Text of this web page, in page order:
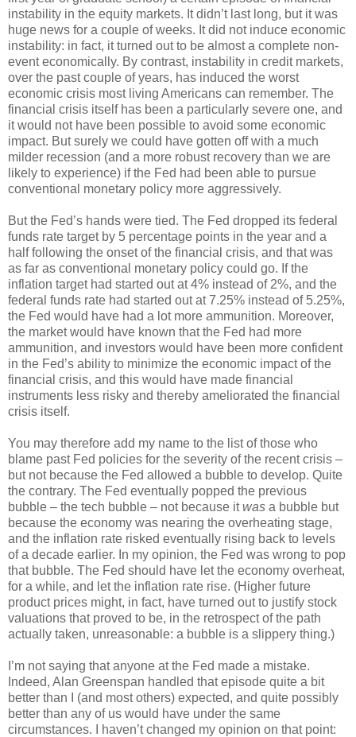
instability in the equity markets. It didn’t last long, but it was
huge news for a couple of weeks. It did not induce economic
instability: in fact, it turned out to be almost a complete non-
event economically. By contrast, instability in credit markets,
over the past couple of years, has induced the worst
economic crisis most living Americans can remember. The
financial crisis itself has been a particularly severe one, and
it would not have been possible to avoid some economic
impact. But surely we could have gotten off with a much
milder recession (and a more robust recovery than we are
likely to experience) if the Fed had been able to pursue
conventional monetary policy more aggressively.
But the Fed’s hands were tied. The Fed dropped its federal
funds rate target by 5 percentage points in the year and a
half following the onset of the financial crisis, and that was
as far as conventional monetary policy could go. If the
inflation target had started out at 4% instead of 2%, and the
federal funds rate had started out at 7.25% instead of 5.25%,
the Fed would have had a lot more ammunition. Moreover,
the market would have known that the Fed had more
ammunition, and investors would have been more confident
in the Fed’s ability to minimize the economic impact of the
financial crisis, and this would have made financial
instruments less risky and thereby ameliorated the financial
crisis itself.
You may therefore add my name to the list of those who
blame past Fed policies for the severity of the recent crisis –
but not because the Fed allowed a bubble to develop. Quite
the contrary. The Fed eventually popped the previous
bubble – the tech bubble – not because itwas a bubble but
because the economy was nearing the overheating stage,
and the inflation rate risked eventually rising back to levels
of a decade earlier. In my opinion, the Fed was wrong to pop
that bubble. The Fed should have let the economy overheat,
for a while, and let the inflation rate rise. (Higher future
product prices might, in fact, have turned out to justify stock
valuations that proved to be, in the retrospect of the path
actually taken, unreasonable: a bubble is a slippery thing.)
I’m not saying that anyone at the Fed made a mistake.
Indeed, Alan Greenspan handled that episode quite a bit
better than I (and most others) expected, and quite possibly
better than any of us would have under the same
circumstances. I haven’t changed my opinion on that point: